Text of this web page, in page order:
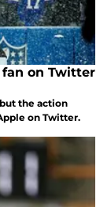
on Twitter
the action
on Twitter.